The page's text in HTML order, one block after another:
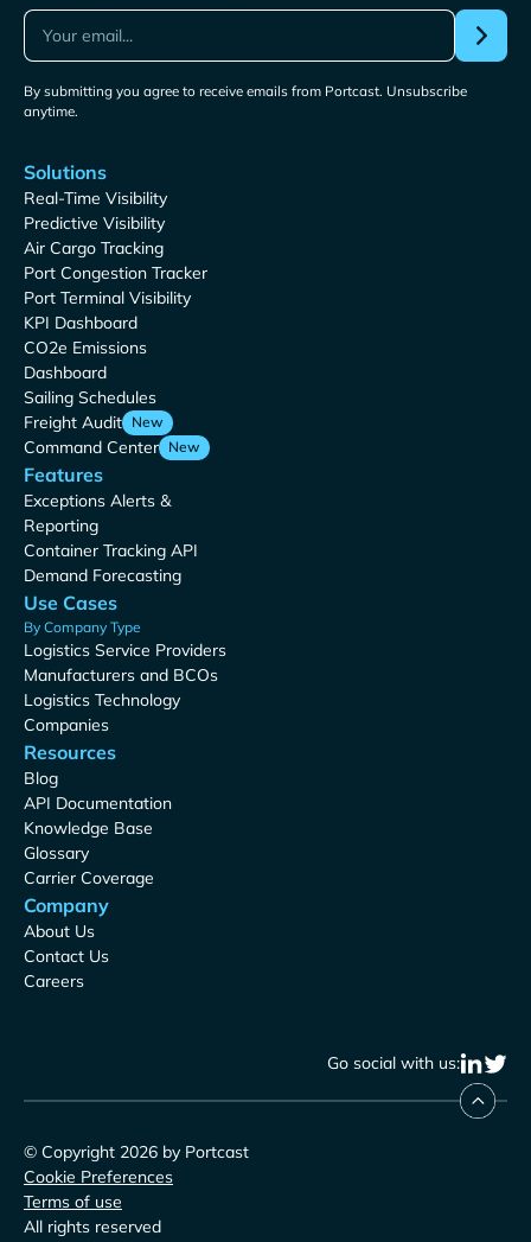
By submitting you agree to receive emails from Portcast. Unsubscribe
anytime.
Solutions
Real-Time Visibility
Predictive Visibility
Air Cargo Tracking
Port Congestion Tracker
Port Terminal Visibility
KPI Dashboard
CO2e Emissions
Dashboard
Sailing Schedules
Freight Audit New
Command Center New
Features
Exceptions Alerts &
Reporting
Container Tracking API
Demand Forecasting
Use Cases
By Company Type
Logistics Service Providers
Manufacturers and BCOs
Logistics Technology
Companies
Resources
Blog
API Documentation
Knowledge Base
Glossary
Carrier Coverage
Company
About Us
Contact Us
Careers
Go social with us:
© Copyright 2026 by Portcast
Cookie Preferences
Terms of use
All rights reserved